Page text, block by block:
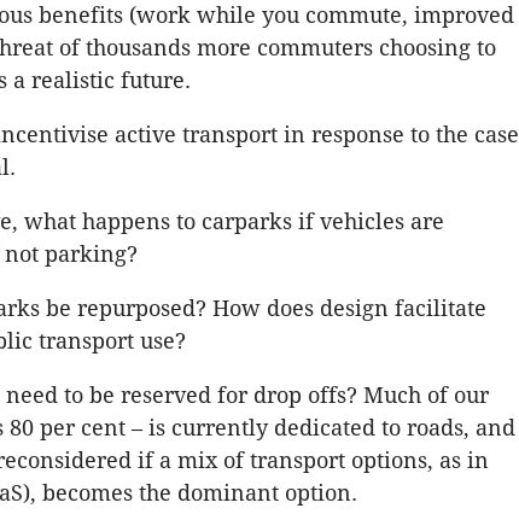
benefits (work while you commute, improved
of thousands more commuters choosing to
a realistic future.
active transport in response to the case
what happens to carparks if vehicles are
parking?
be repurposed? How does design facilitate
transport use?
to be reserved for drop offs? Much of our
80 per cent – is currently dedicated to roads, and
if a mix of transport options, as in
becomes the dominant option.